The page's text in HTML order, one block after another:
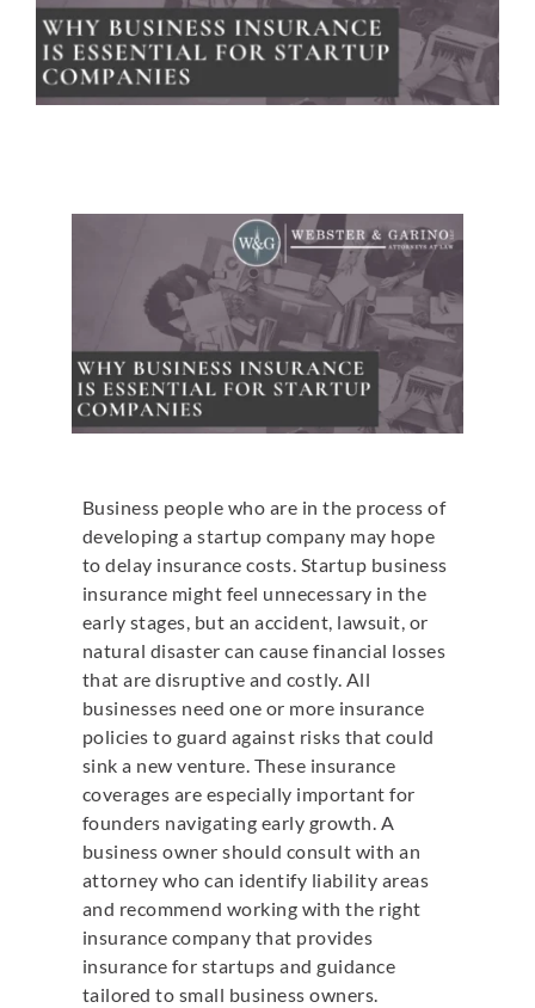
Business people who are in the process of
developing a startup company may hope
to delay insurance costs. Startup business
insurance might feel unnecessary in the
early stages, but an accident, lawsuit, or
natural disaster can cause financial losses
that are disruptive and costly. All
businesses need one or more insurance
policies to guard against risks that could
sink a new venture. These insurance
coverages are especially important for
founders navigating early growth. A
business owner should consult with an
attorney who can identify liability areas
and recommend working with the right
insurance company that provides
insurance for startups and guidance
tailored to small business owners.